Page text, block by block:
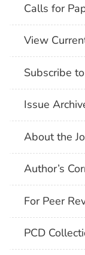
Calls for
View
Subscribe
Issue
About the
Author’s
For Peer
PCD